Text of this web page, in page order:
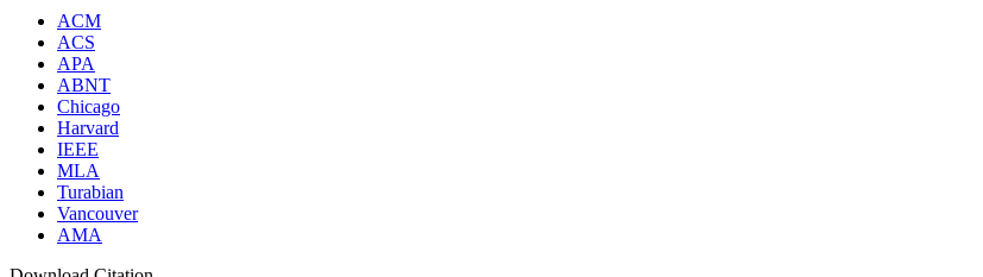
ACM
ACS
APA
ABNT
Chicago
Harvard
IEEE
MLA
Turabian
Vancouver
AMA